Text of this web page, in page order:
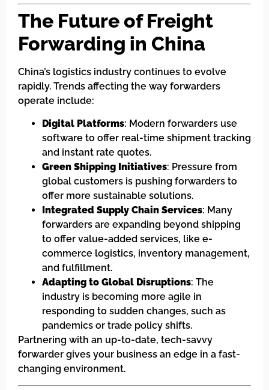
The Future of Freight
Forwarding in China
China’s logistics industry continues to evolve
rapidly. Trends affecting the way forwarders
operate include:
Digital Platforms: Modern forwarders use
software to offer real-time shipment tracking
and instant rate quotes.
Green Shipping Initiatives: Pressure from
global customers is pushing forwarders to
offer more sustainable solutions.
Integrated Supply Chain Services: Many
forwarders are expanding beyond shipping
to offer value-added services, like e-
commerce logistics, inventory management,
and fulfillment.
Adapting to Global Disruptions: The
industry is becoming more agile in
responding to sudden changes, such as
pandemics or trade policy shifts.
Partnering with an up-to-date, tech-savvy
forwarder gives your business an edge in a fast-
changing environment.